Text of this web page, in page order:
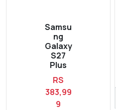
Samsu
ng
Galaxy
S27
Plus
RS
383,99
9